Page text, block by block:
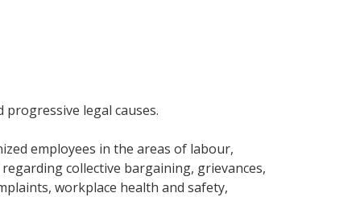
progressive legal causes.
employees in the areas of labour,
collective bargaining, grievances,
workplace health and safety,